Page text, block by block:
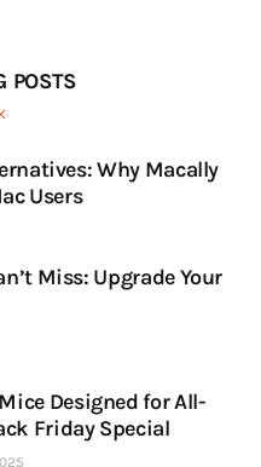
POSTS
Why Macally
Users
Miss: Upgrade Your
Designed for All-
Friday Special